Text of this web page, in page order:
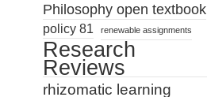
Philosophy open textbook
policy 81 renewable assignments
Research
Reviews
rhizomatic learning